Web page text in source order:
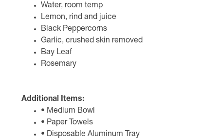
Water, room temp
Lemon, rind and juice
Black Peppercorns
Garlic, crushed skin removed
Bay Leaf
Rosemary
Additional Items:
• Medium Bowl
• Paper Towels
• Disposable Aluminum Tray